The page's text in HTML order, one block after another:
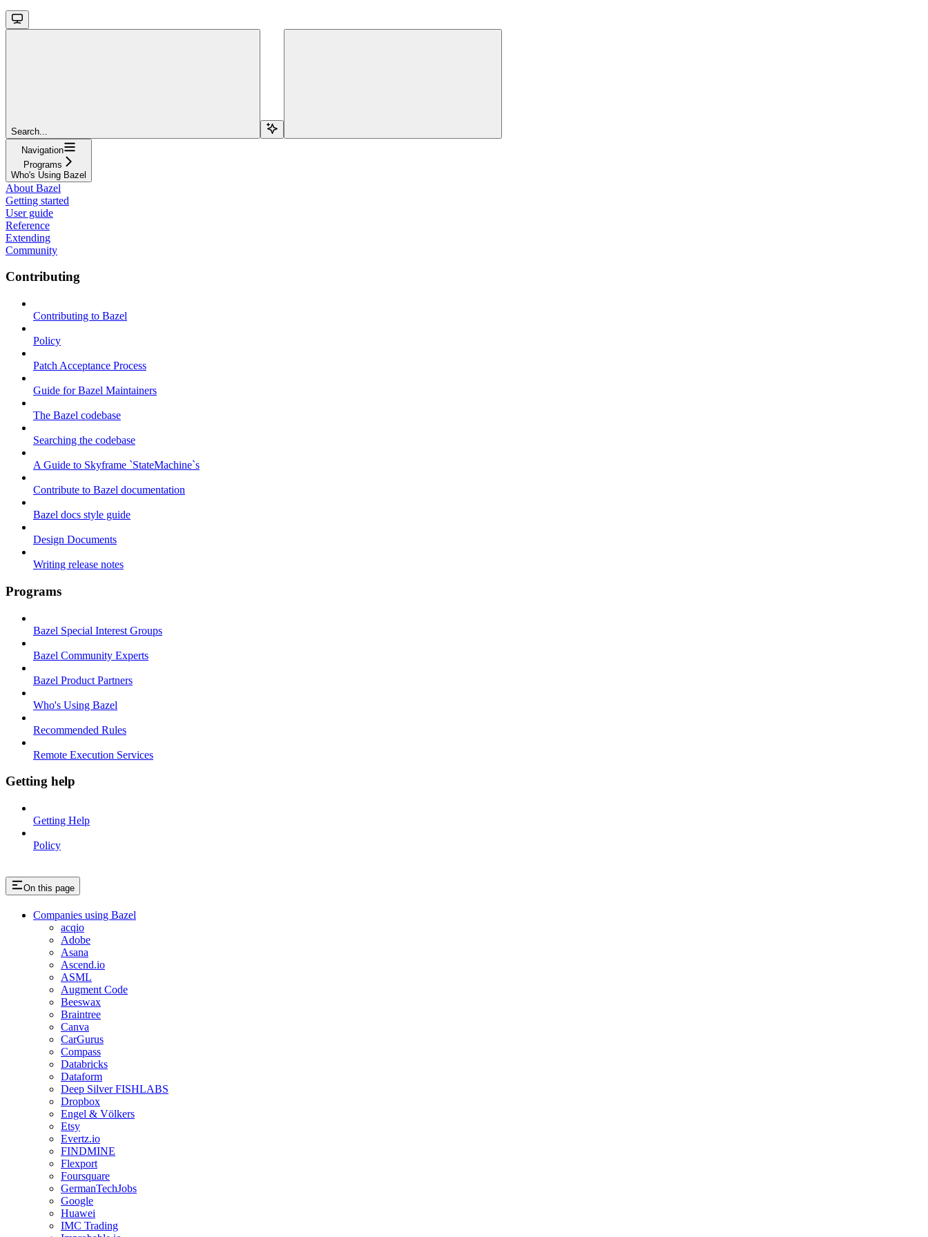
Search...
Navigation
Programs
Who's Using Bazel
About Bazel
Getting started
User guide
Reference
Extending
Community
Contributing
Contributing to Bazel
Policy
Patch Acceptance Process
Guide for Bazel Maintainers
The Bazel codebase
Searching the codebase
A Guide to Skyframe `StateMachine`s
Contribute to Bazel documentation
Bazel docs style guide
Design Documents
Writing release notes
Programs
Bazel Special Interest Groups
Bazel Community Experts
Bazel Product Partners
Who's Using Bazel
Recommended Rules
Remote Execution Services
Getting help
Getting Help
Policy
On this page
Companies using Bazel
acqio
Adobe
Asana
Ascend.io
ASML
Augment Code
Beeswax
Braintree
Canva
CarGurus
Compass
Databricks
Dataform
Deep Silver FISHLABS
Dropbox
Engel & Völkers
Etsy
Evertz.io
FINDMINE
Flexport
Foursquare
GermanTechJobs
Google
Huawei
IMC Trading